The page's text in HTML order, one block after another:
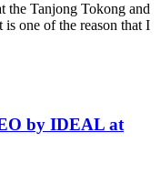
the Tanjong Tokong and
one of the reason that I
by IDEAL at